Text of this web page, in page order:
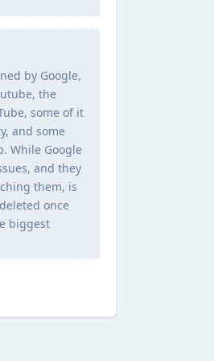
by Google,
the
some of it
and some
While Google
and they
them, is
once
biggest